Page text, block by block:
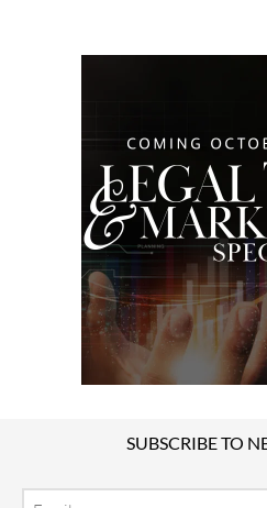
SUBSCRIBE TO